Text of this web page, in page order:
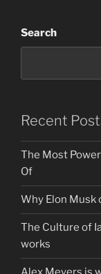
Search
Recent
The Most
Of
Why Elon Musk
The Culture of
works